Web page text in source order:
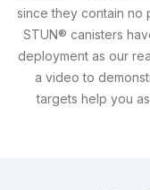
since they contain no
STUN® canisters
deployment as our
a video to
targets help you